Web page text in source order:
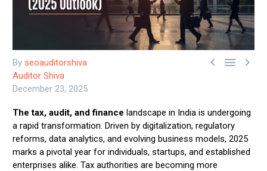
  
By seoauditorshiva
Auditor Shiva
December 23, 2025
The tax, audit, and finance landscape in India is undergoing
a rapid transformation. Driven by digitalization, regulatory
reforms, data analytics, and evolving business models, 2025
marks a pivotal year for individuals, startups, and established
enterprises alike. Tax authorities are becoming more